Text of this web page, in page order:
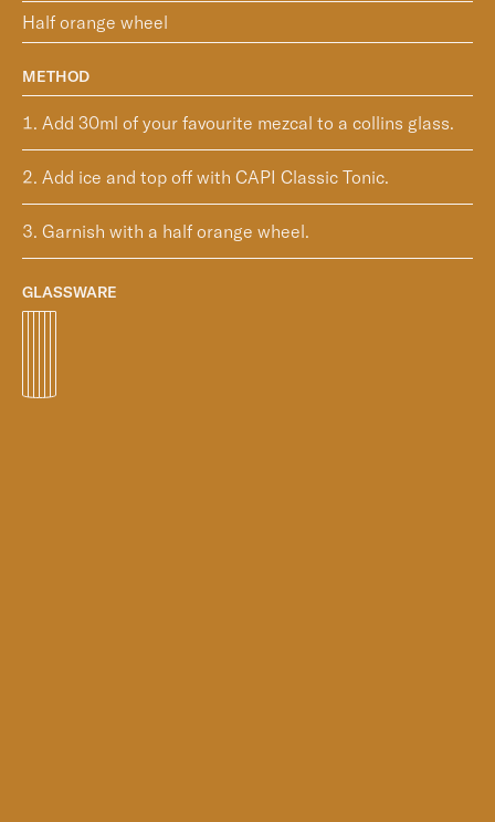
Half orange wheel
METHOD
Add 30ml of your favourite mezcal to a collins glass.
Add ice and top off with CAPI Classic Tonic.
Garnish with a half orange wheel.
GLASSWARE